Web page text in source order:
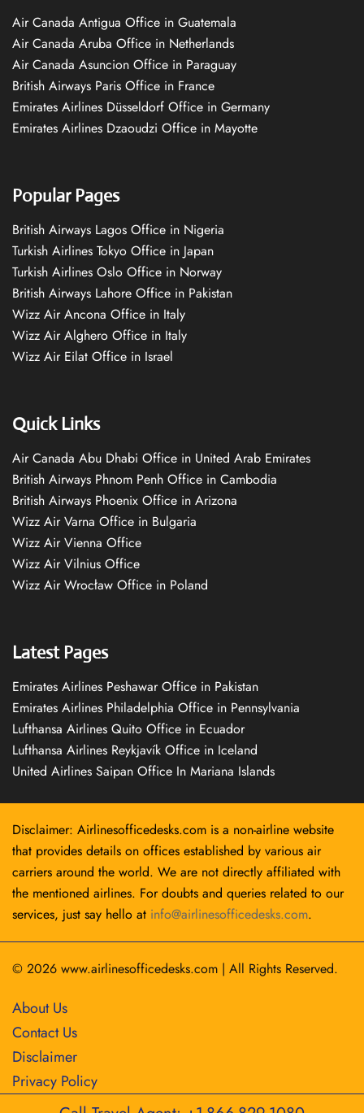
Air Canada Antigua Office in Guatemala
Air Canada Aruba Office in Netherlands
Air Canada Asuncion Office in Paraguay
British Airways Paris Office in France
Emirates Airlines Düsseldorf Office in Germany
Emirates Airlines Dzaoudzi Office in Mayotte
Popular Pages
British Airways Lagos Office in Nigeria
Turkish Airlines Tokyo Office in Japan
Turkish Airlines Oslo Office in Norway
British Airways Lahore Office in Pakistan
Wizz Air Ancona Office in Italy
Wizz Air Alghero Office in Italy
Wizz Air Eilat Office in Israel
Quick Links
Air Canada Abu Dhabi Office in United Arab Emirates
British Airways Phnom Penh Office in Cambodia
British Airways Phoenix Office in Arizona
Wizz Air Varna Office in Bulgaria
Wizz Air Vienna Office
Wizz Air Vilnius Office
Wizz Air Wrocław Office in Poland
Latest Pages
Emirates Airlines Peshawar Office in Pakistan
Emirates Airlines Philadelphia Office in Pennsylvania
Lufthansa Airlines Quito Office in Ecuador
Lufthansa Airlines Reykjavík Office in Iceland
United Airlines Saipan Office In Mariana Islands
Disclaimer: Airlinesofficedesks.com is a non-airline website
that provides details on offices established by various air
carriers around the world. We are not directly affiliated with
the mentioned airlines. For doubts and queries related to our
services, just say hello at info@airlinesofficedesks.com.
© 2026 www.airlinesofficedesks.com | All Rights Reserved.
About Us
Contact Us
Disclaimer
Privacy Policy